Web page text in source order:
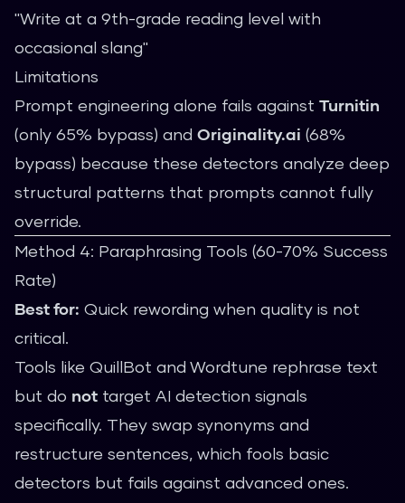
"Write at a 9th-grade reading level with
occasional slang"
Limitations
Prompt engineering alone fails against Turnitin
(only 65% bypass) and Originality.ai (68%
bypass) because these detectors analyze deep
structural patterns that prompts cannot fully
override.
Method 4: Paraphrasing Tools (60-70% Success
Rate)
Best for: Quick rewording when quality is not
critical.
Tools like QuillBot and Wordtune rephrase text
but do not target AI detection signals
specifically. They swap synonyms and
restructure sentences, which fools basic
detectors but fails against advanced ones.